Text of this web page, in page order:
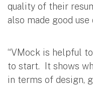
quality of their
also made good
“VMock is helpful
to start. It shows
in terms of design,